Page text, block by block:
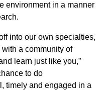
environment in a manner
into our own specialties,
a community of
learn just like you,”
to do
timely and engaged in a